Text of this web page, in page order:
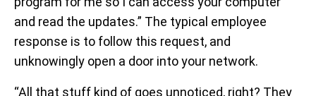
and read the updates.” The typical employee
response is to follow this request, and
unknowingly open a door into your network.
“All that stuff kind of goes unnoticed, right? They